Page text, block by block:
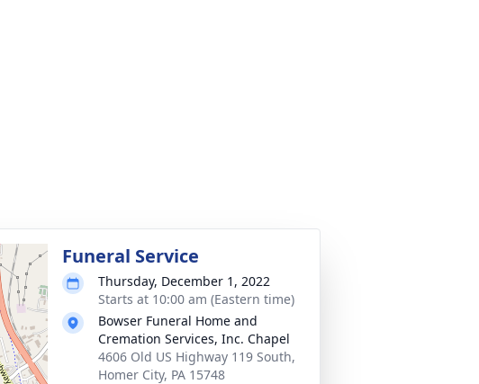
Funeral Service
Thursday, December 1, 2022
Starts at 10:00 am (Eastern time)
Bowser Funeral Home and
Cremation Services, Inc. Chapel
4606 Old US Highway 119 South,
Homer City, PA 15748